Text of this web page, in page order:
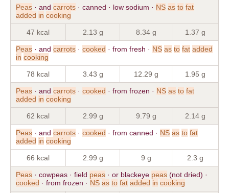
Peas · and carrots · canned · low sodium · NS as to fat
added in cooking
47 kcal 2.13 g 8.34 g 1.37 g
Peas · and carrots · cooked · from fresh · NS as to fat added
in cooking
78 kcal 3.43 g 12.29 g 1.95 g
Peas · and carrots · cooked · from frozen · NS as to fat
added in cooking
62 kcal 2.99 g 9.79 g 2.14 g
Peas · and carrots · cooked · from canned · NS as to fat
added in cooking
66 kcal 2.99 g 9 g 2.3 g
Peas · cowpeas · field peas · or blackeye peas (not dried) ·
cooked · from frozen · NS as to fat added in cooking